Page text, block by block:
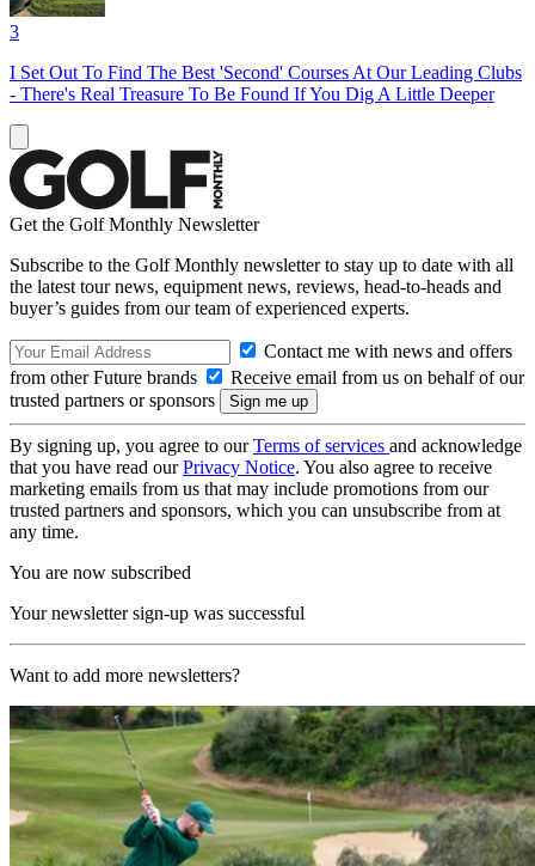
3
I Set Out To Find The Best 'Second' Courses At Our Leading Clubs
- There's Real Treasure To Be Found If You Dig A Little Deeper
Get the Golf Monthly Newsletter
Subscribe to the Golf Monthly newsletter to stay up to date with all
the latest tour news, equipment news, reviews, head-to-heads and
buyer’s guides from our team of experienced experts.
Contact me with news and offers
from other Future brands
Receive email from us on behalf of our
trusted partners or sponsors
By signing up, you agree to ourTerms of services and acknowledge
that you have read ourPrivacy Notice. You also agree to receive
marketing emails from us that may include promotions from our
trusted partners and sponsors, which you can unsubscribe from at
any time.
You are now subscribed
Your newsletter sign-up was successful
Want to add more newsletters?